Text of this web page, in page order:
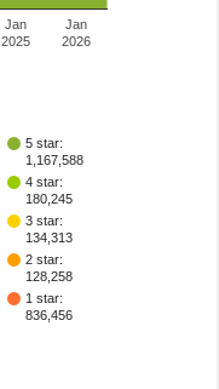
Jan
2025
Jan
2026
5 star:
1,167,588
4 star:
180,245
3 star:
134,313
2 star:
128,258
1 star:
836,456